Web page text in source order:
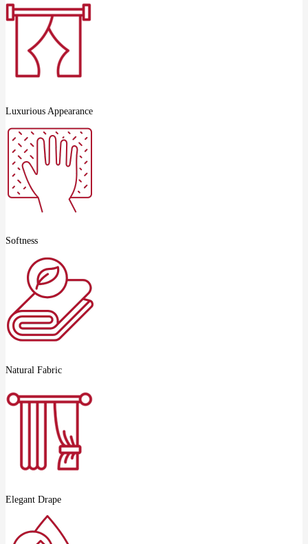
Luxurious Appearance
Softness
Natural Fabric
Elegant Drape